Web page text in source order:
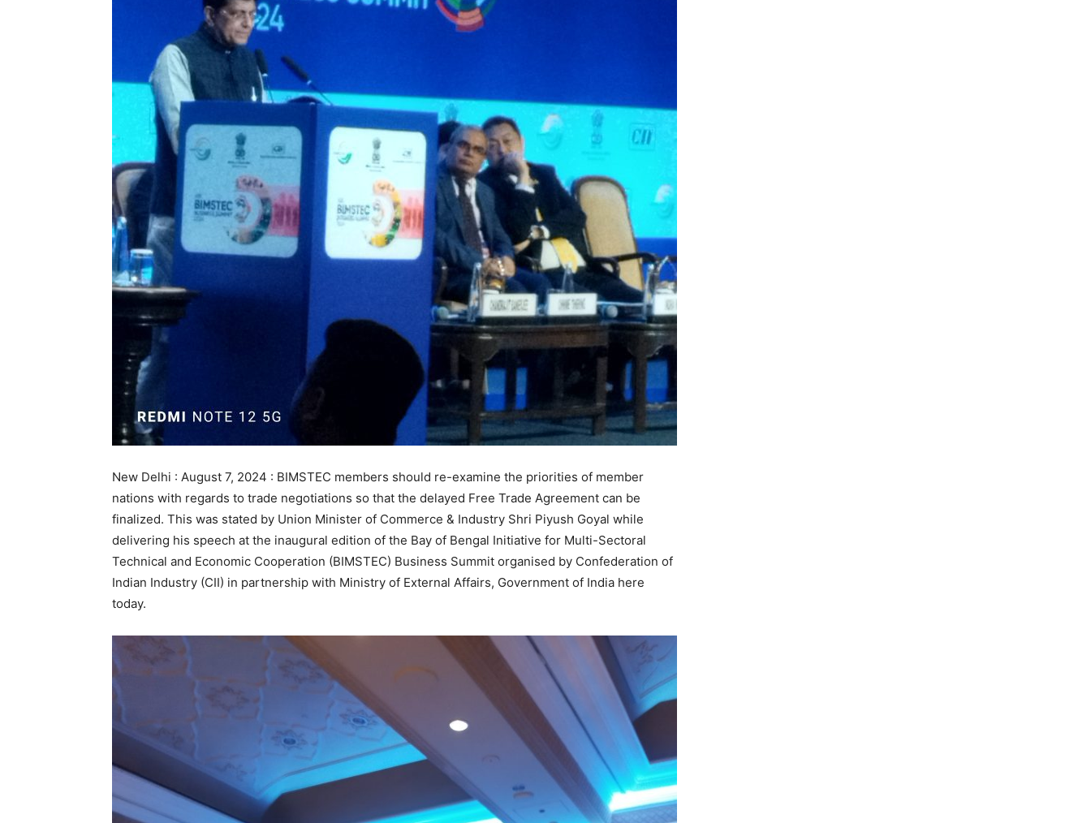
New Delhi : August 7, 2024 : BIMSTEC members should re-examine the priorities of member
nations with regards to trade negotiations so that the delayed Free Trade Agreement can be
finalized. This was stated by Union Minister of Commerce & Industry Shri Piyush Goyal while
delivering his speech at the inaugural edition of the Bay of Bengal Initiative for Multi-Sectoral
Technical and Economic Cooperation (BIMSTEC) Business Summit organised by Confederation of
Indian Industry (CII) in partnership with Ministry of External Affairs, Government of India here
today.